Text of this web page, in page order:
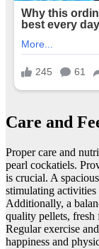
Care and
Proper care and
pearl cockatiels.
is crucial. A
stimulating activities
Additionally, a
quality pellets, fresh
Regular exercise
happiness and